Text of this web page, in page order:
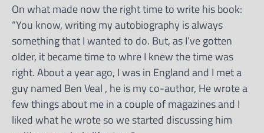
On what made now the right time to write his book:
“You know, writing my autobiography is always
something that I wanted to do. But, as I’ve gotten
older, it became time to whre I knew the time was
right. About a year ago, I was in England and I met a
guy named Ben Veal , he is my co-author, He wrote a
few things about me in a couple of magazines and I
liked what he wrote so we started discussing him